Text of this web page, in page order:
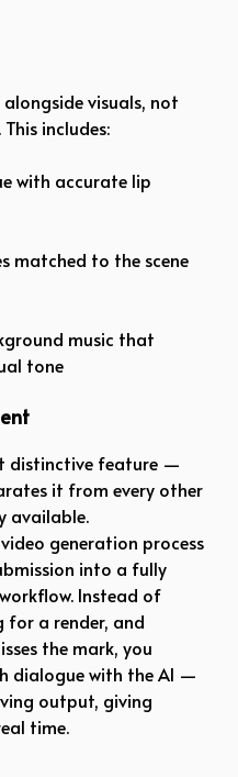
visuals, not
includes:
with accurate lip
matched to the scene
music that
tone
distinctive feature —
it from every other
available.
generation process
into a fully
Instead of
a render, and
the mark, you
dialogue with the AI —
output, giving
time.